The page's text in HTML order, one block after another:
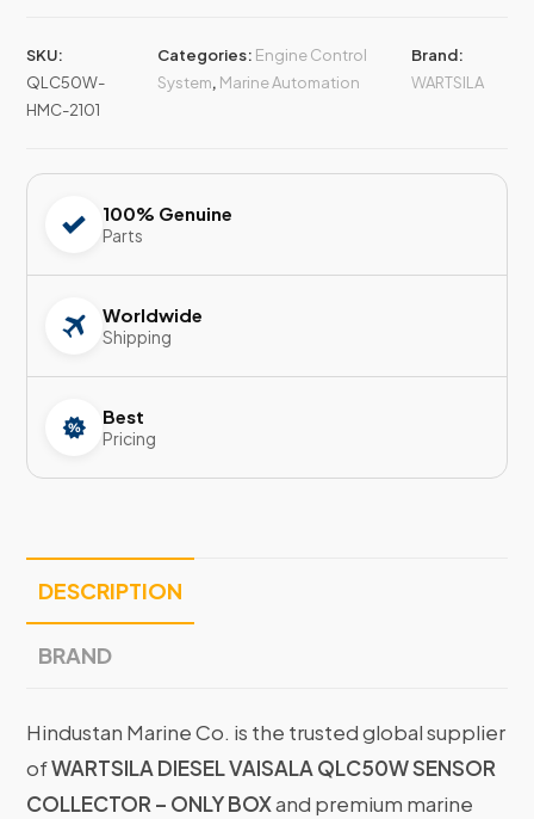
SKU:
QLC50W-
HMC-2101
Categories: Engine Control
System, Marine Automation
Brand:
WARTSILA
100% Genuine
Parts
Worldwide
Shipping
Best
Pricing
DESCRIPTION
BRAND
Hindustan Marine Co. is the trusted global supplier
ofWARTSILA DIESEL VAISALA QLC50W SENSOR
COLLECTOR – ONLY BOXand premium marine